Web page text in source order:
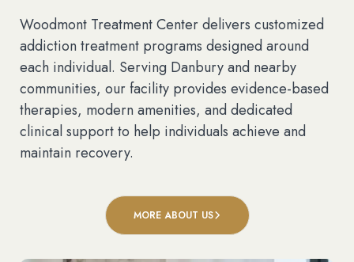
Woodmont Treatment Center delivers customized
addiction treatment programs designed around
each individual. Serving Danbury and nearby
communities, our facility provides evidence-based
therapies, modern amenities, and dedicated
clinical support to help individuals achieve and
maintain recovery.
MORE ABOUT US